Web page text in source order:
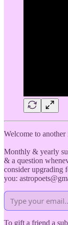
Welcome to
Monthly & yearly
& a question
consider upgrading
you:
To gift a friend a